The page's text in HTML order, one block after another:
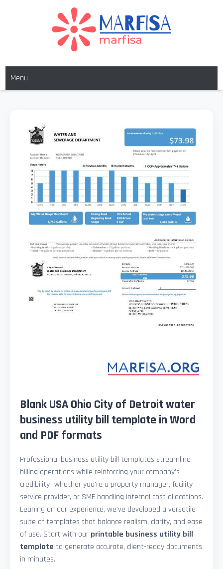
MARFISA
Menu
Blank USA Ohio City of Detroit water
business utility bill template in Word
and PDF formats
Professional business utility bill templates streamline
billing operations while reinforcing your company’s
credibility—whether you're a property manager, facility
service provider, or SME handling internal cost allocations.
Leaning on our experience, we’ve developed a versatile
suite of templates that balance realism, clarity, and ease
of use. Start with our printable business utility bill
template to generate accurate, client-ready documents
in minutes.